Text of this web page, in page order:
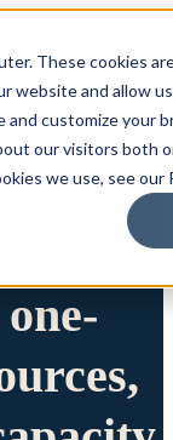
These cookies
website and allow
and customize your
our visitors both
we use, see our